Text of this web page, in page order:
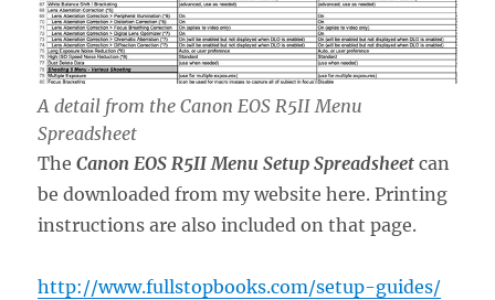
A detail from the Canon EOS R5II Menu
Spreadsheet
TheCanon EOS R5II Menu Setup Spreadsheet can
be downloaded from my website here. Printing
instructions are also included on that page.
http://www.fullstopbooks.com/setup-guides/